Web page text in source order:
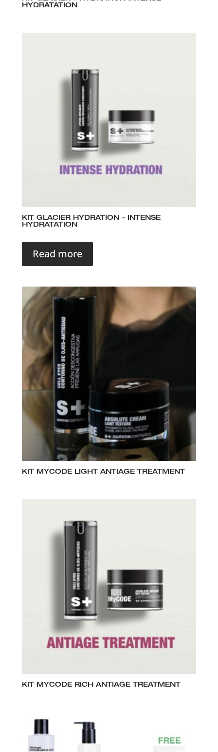
HYDRATATION
KIT GLACIER HYDRATION – INTENSE
HYDRATATION
Read more
KIT MYCODE LIGHT ANTIAGE TREATMENT
KIT MYCODE RICH ANTIAGE TREATMENT